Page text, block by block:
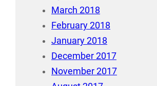
March 2018
February 2018
January 2018
December 2017
November 2017